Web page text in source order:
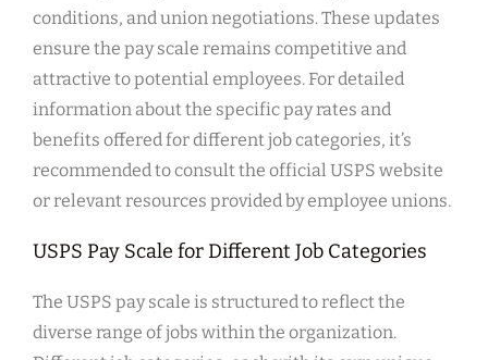
conditions, and union negotiations. These updates
ensure the pay scale remains competitive and
attractive to potential employees. For detailed
information about the specific pay rates and
benefits offered for different job categories, it’s
recommended to consult the official USPS website
or relevant resources provided by employee unions.
USPS Pay Scale for Different Job Categories
The USPS pay scale is structured to reflect the
diverse range of jobs within the organization.